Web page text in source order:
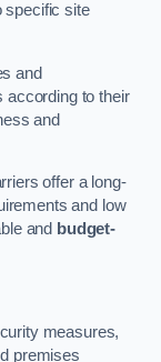
specific site
and
according to their
and
offer a long-
and low
and budget-
measures,
premises